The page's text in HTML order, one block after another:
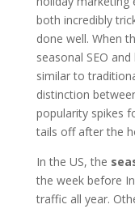
both incredibly
done well. When
seasonal SEO
similar to
distinction
popularity spikes
tails off after the
In the US, the
the week before
traffic all year.